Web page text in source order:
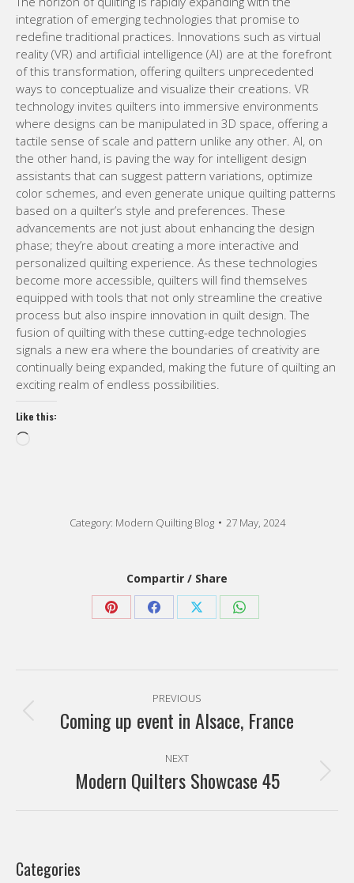
integration of emerging technologies that promise to
redefine traditional practices. Innovations such as virtual
reality (VR) and artificial intelligence (AI) are at the forefront
of this transformation, offering quilters unprecedented
ways to conceptualize and visualize their creations. VR
technology invites quilters into immersive environments
where designs can be manipulated in 3D space, offering a
tactile sense of scale and pattern unlike any other. AI, on
the other hand, is paving the way for intelligent design
assistants that can suggest pattern variations, optimize
color schemes, and even generate unique quilting patterns
based on a quilter’s style and preferences. These
advancements are not just about enhancing the design
phase; they’re about creating a more interactive and
personalized quilting experience. As these technologies
become more accessible, quilters will find themselves
equipped with tools that not only streamline the creative
process but also inspire innovation in quilt design. The
fusion of quilting with these cutting-edge technologies
signals a new era where the boundaries of creativity are
continually being expanded, making the future of quilting an
exciting realm of endless possibilities.
Like this:
Category: Modern Quilting Blog 27 May, 2024
Compartir / Share
Share Share Share Share
navigation
PREVIOUS
Previous
Coming up event in Alsace, France
NEXT
Next
Modern Quilters Showcase 45
Categories